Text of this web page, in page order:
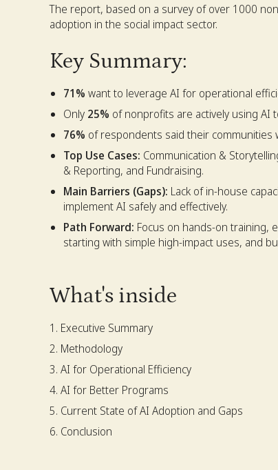
The report, based on a survey of over 1000
adoption in the social impact sector.
Key Summary:
71% want to leverage AI for operational
Only 25% of nonprofits are actively using AI
76% of respondents said their communities
Top Use Cases: Communication &
& Reporting, and Fundraising.
Main Barriers (Gaps): Lack of in-house
implement AI safely and effectively.
Path Forward: Focus on hands-on training,
starting with simple high-impact uses, and
What's inside
Executive Summary
Methodology
AI for Operational Efficiency
AI for Better Programs
Current State of AI Adoption and Gaps
Conclusion